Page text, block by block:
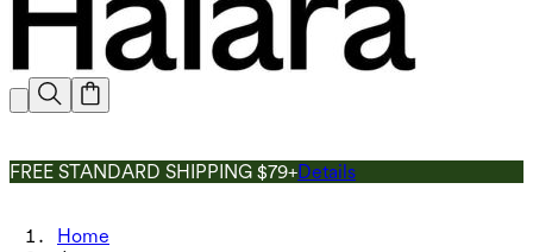
FREE STANDARD SHIPPING $79+Details
Home